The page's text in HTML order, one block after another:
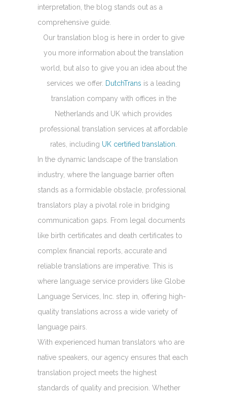
interpretation, the blog stands out as a
comprehensive guide.
Our translation blog is here in order to give
you more information about the translation
world, but also to give you an idea about the
services we offer. DutchTrans is a leading
translation company with offices in the
Netherlands and UK which provides
professional translation services at affordable
rates, including UK certified translation
In the dynamic landscape of the translation
industry, where the language barrier often
stands as a formidable obstacle, professional
translators play a pivotal role in bridging
communication gaps. From legal documents
like birth certificates and death certificates to
complex financial reports, accurate and
reliable translations are imperative. This is
where language service providers like Globe
Language Services, Inc. step in, offering high-
quality translations across a wide variety of
language pairs.
With experienced human translators who are
native speakers, our agency ensures that each
translation project meets the highest
standards of quality and precision. Whether